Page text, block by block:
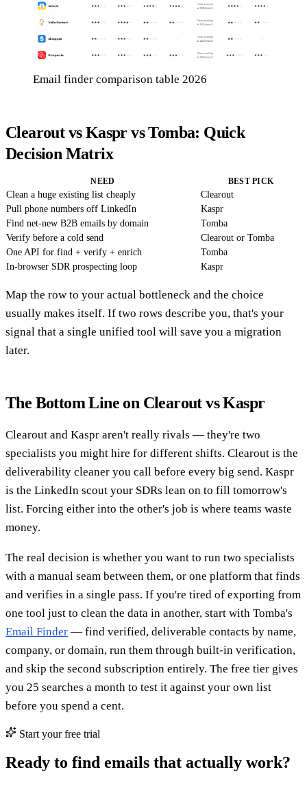
Email finder comparison table 2026
Clearout vs Kaspr vs Tomba: Quick
Decision Matrix
NEED BEST PICK
Clean a huge existing list cheaply
Clearout
Pull phone numbers off LinkedIn
Kaspr
Find net-new B2B emails by domain
Tomba
Verify before a cold send
Clearout or Tomba
One API for find + verify + enrich
Tomba
In-browser SDR prospecting loop
Kaspr
Map the row to your actual bottleneck and the choice
usually makes itself. If two rows describe you, that's your
signal that a single unified tool will save you a migration
later.
The Bottom Line on Clearout vs Kaspr
Clearout and Kaspr aren't really rivals — they're two
specialists you might hire for different shifts. Clearout is the
deliverability cleaner you call before every big send. Kaspr
is the LinkedIn scout your SDRs lean on to fill tomorrow's
list. Forcing either into the other's job is where teams waste
money.
The real decision is whether you want to run two specialists
with a manual seam between them, or one platform that finds
and verifies in a single pass. If you're tired of exporting from
one tool just to clean the data in another, start with Tomba's
Email Finder — find verified, deliverable contacts by name,
company, or domain, run them through built-in verification,
and skip the second subscription entirely. The free tier gives
you 25 searches a month to test it against your own list
before you spend a cent.
Start your free trial
Ready to find emails that actually work?